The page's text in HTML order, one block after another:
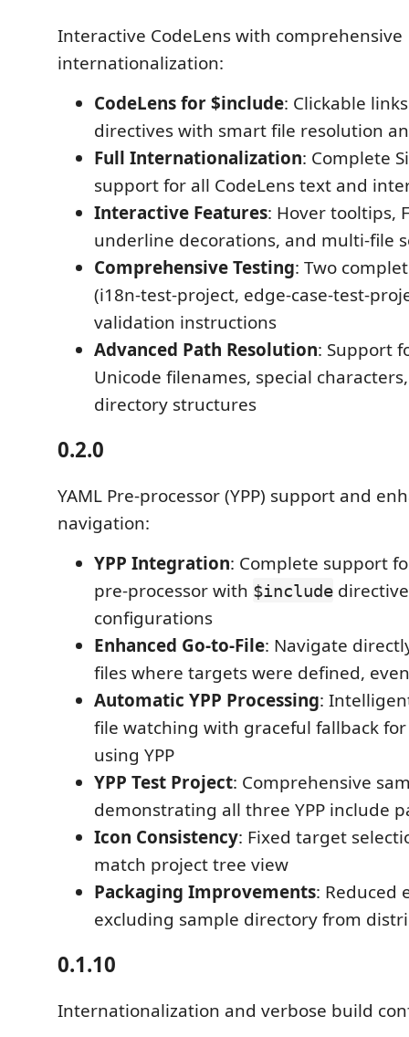
Interactive CodeLens with comprehensive
internationalization:
CodeLens for $include: Clickable
directives with smart file resolution
Full Internationalization: Complete
support for all CodeLens text and
Interactive Features: Hover tooltips,
underline decorations, and multi-file
Comprehensive Testing: Two
(i18n-test-project, edge-case-test-
validation instructions
Advanced Path Resolution: Support
Unicode filenames, special
directory structures
0.2.0
YAML Pre-processor (YPP) support and
navigation:
YPP Integration: Complete support
pre-processor with $include
configurations
Enhanced Go-to-File: Navigate
files where targets were defined,
Automatic YPP Processing:
file watching with graceful fallback
using YPP
YPP Test Project: Comprehensive
demonstrating all three YPP include
Icon Consistency: Fixed target
match project tree view
Packaging Improvements: Reduced
excluding sample directory from
0.1.10
Internationalization and verbose build